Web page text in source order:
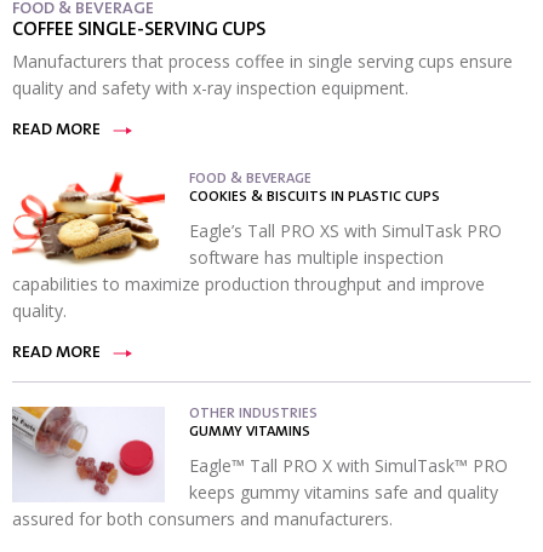
FOOD & BEVERAGE
COFFEE SINGLE-SERVING CUPS
Manufacturers that process coffee in single serving cups ensure
quality and safety with x-ray inspection equipment.
READ MORE
FOOD & BEVERAGE
COOKIES & BISCUITS IN PLASTIC CUPS
Eagle’s Tall PRO XS with SimulTask PRO
software has multiple inspection
capabilities to maximize production throughput and improve
quality.
READ MORE
OTHER INDUSTRIES
GUMMY VITAMINS
Eagle™ Tall PRO X with SimulTask™ PRO
keeps gummy vitamins safe and quality
assured for both consumers and manufacturers.